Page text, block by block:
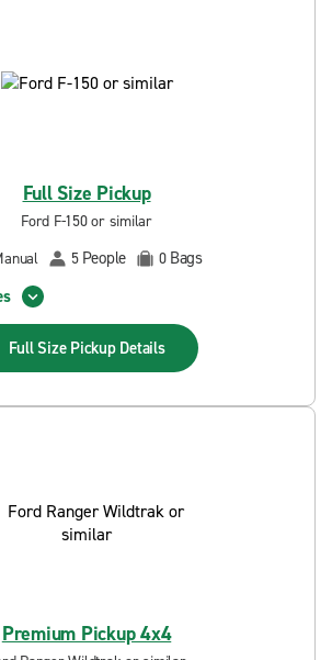
Full Size Pickup
Ford F-150 or similar
5 People 0 Bags
Full Size Pickup Details
Premium Pickup 4x4